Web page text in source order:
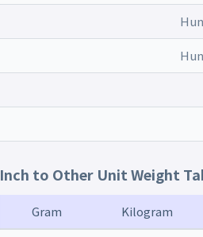
Inch to Other Unit Weight
Gram Kilogram